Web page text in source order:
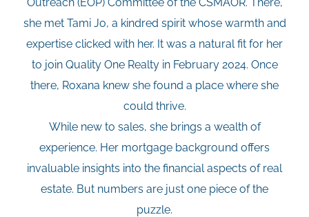
she met Tami Jo, a kindred spirit whose warmth and
expertise clicked with her. It was a natural fit for her
to join Quality One Realty in February 2024. Once
there, Roxana knew she found a place where she
could thrive.
While new to sales, she brings a wealth of
experience. Her mortgage background offers
invaluable insights into the financial aspects of real
estate. But numbers are just one piece of the
puzzle.